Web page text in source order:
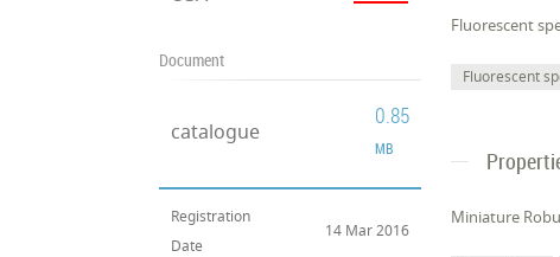
Document
catalogue
0.85
MB
Registration
Date
14 Mar 2016
Fluorescent
Fluorescent
Miniature